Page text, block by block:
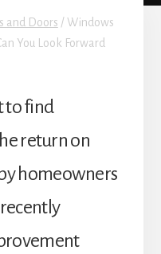
and Doors / Windows
You Look Forward
to find
return on
homeowners